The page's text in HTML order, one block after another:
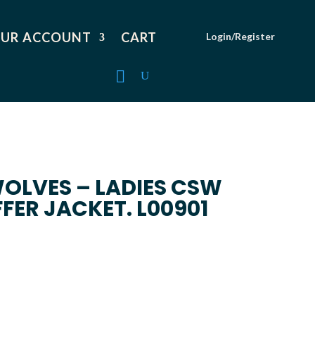
ACCOUNT CART Login/Register
– LADIES CSW
JACKET. L00901